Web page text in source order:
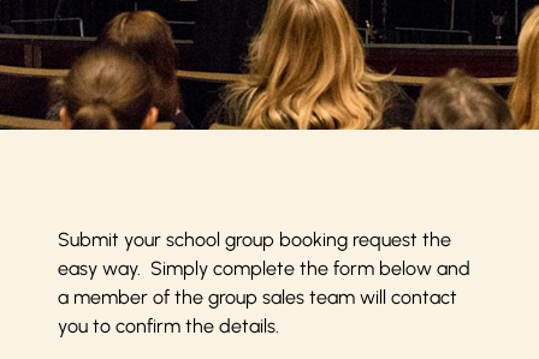
Submit your school group booking request the
easy way. Simply complete the form below and
a member of the group sales team will contact
you to confirm the details.